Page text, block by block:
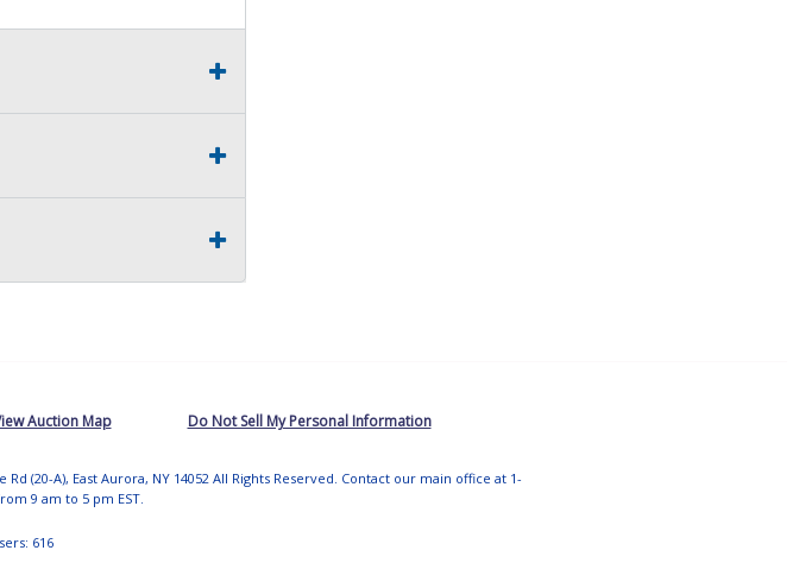
Auction Map Do Not Sell My Personal Information
(20-A), East Aurora, NY 14052 All Rights Reserved. Contact our main office at 1-
9 am to 5 pm EST.
616